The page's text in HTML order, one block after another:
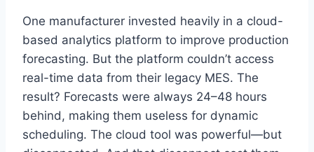
One manufacturer invested heavily in a cloud-
based analytics platform to improve production
forecasting. But the platform couldn’t access
real-time data from their legacy MES. The
result? Forecasts were always 24–48 hours
behind, making them useless for dynamic
scheduling. The cloud tool was powerful—but